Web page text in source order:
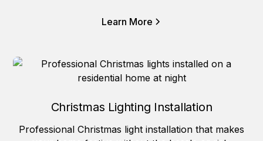
Learn More
Christmas Lighting Installation
Professional Christmas light installation that makes